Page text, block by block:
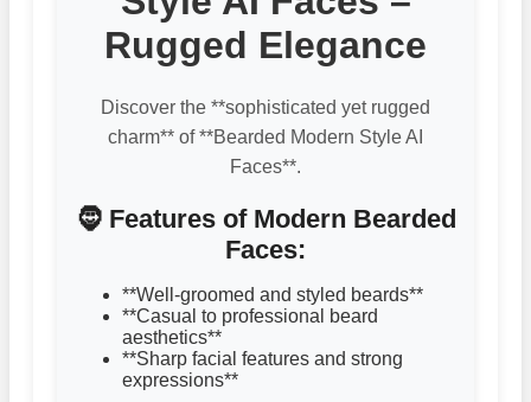
Rugged Elegance
Discover the **sophisticated yet rugged
charm** of **Bearded Modern Style AI
Faces**.
🧔 Features of Modern Bearded
Faces:
**Well-groomed and styled beards**
**Casual to professional beard
aesthetics**
**Sharp facial features and strong
expressions**